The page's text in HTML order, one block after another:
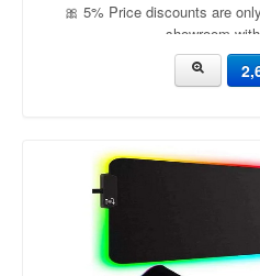
🎀 5% Price discounts are
showroom